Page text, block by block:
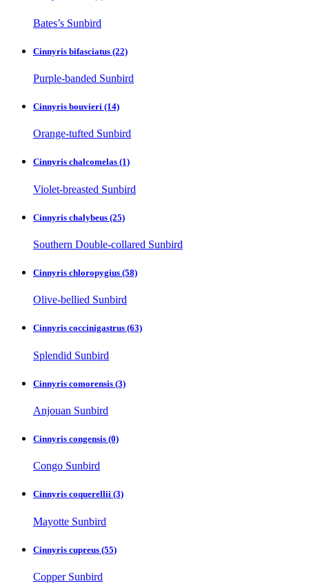
Bates’s Sunbird
Cinnyris bifasciatus (22)
Purple-banded Sunbird
Cinnyris bouvieri (14)
Orange-tufted Sunbird
Cinnyris chalcomelas (1)
Violet-breasted Sunbird
Cinnyris chalybeus (25)
Southern Double-collared Sunbird
Cinnyris chloropygius (58)
Olive-bellied Sunbird
Cinnyris coccinigastrus (63)
Splendid Sunbird
Cinnyris comorensis (3)
Anjouan Sunbird
Cinnyris congensis (0)
Congo Sunbird
Cinnyris coquerellii (3)
Mayotte Sunbird
Cinnyris cupreus (55)
Copper Sunbird